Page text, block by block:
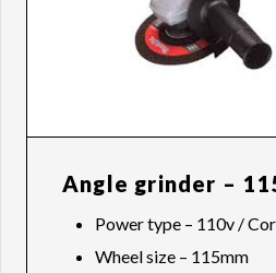
Angle grinder –
Power type – 110v /
Wheel size – 115mm